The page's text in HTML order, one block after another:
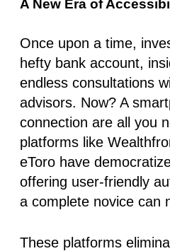
A New Era of
Once upon a time,
hefty bank account,
endless consultations
advisors. Now? A
connection are all you
platforms like
eToro have
offering user-friendly
a complete novice can
These platforms